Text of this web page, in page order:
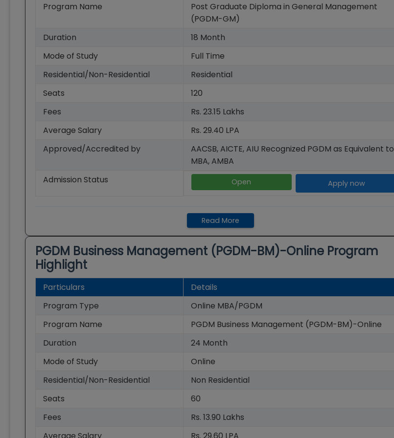
Program Name
Post Graduate Diploma in General Management
(PGDM-GM)
Duration
18 Month
Mode of Study
Full Time
Residential/Non-Residential
Residential
Seats
120
Fees
Rs. 23.15 Lakhs
Average Salary
Rs. 29.40 LPA
Approved/Accredited by
AACSB, AICTE, AIU Recognized PGDM as Equivalent to
MBA, AMBA
Admission Status
Open Apply now
Read More
PGDM Business Management (PGDM-BM)-Online Program
Highlight
Particulars
Details
Program Type
Online MBA/PGDM
Program Name
PGDM Business Management (PGDM-BM)-Online
Duration
24 Month
Mode of Study
Online
Residential/Non-Residential
Non Residential
Seats
60
Fees
Rs. 13.90 Lakhs